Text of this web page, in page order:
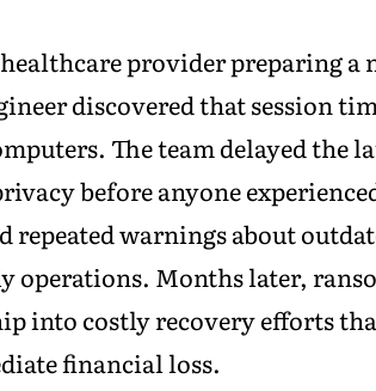
provider preparing a
discovered that session
The team delayed the
before anyone
repeated warnings about
operations. Months later,
into costly recovery efforts
financial loss.